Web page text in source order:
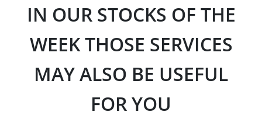
IN OUR STOCKS OF THE
WEEK THOSE SERVICES
MAY ALSO BE USEFUL
FOR YOU